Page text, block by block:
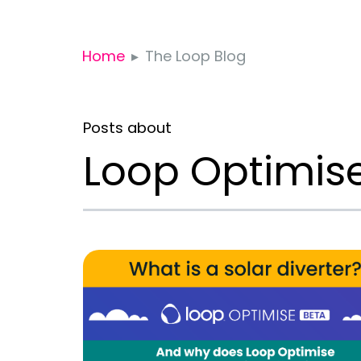
Home The Loop Blog
Posts about
Loop